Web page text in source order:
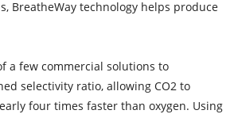
BreatheWay technology helps produce
a few commercial solutions to
selectivity ratio, allowing CO2 to
four times faster than oxygen. Using